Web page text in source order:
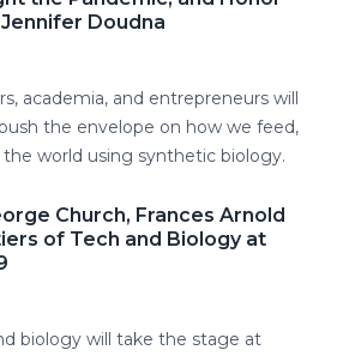
Jennifer Doudna
academia, and entrepreneurs will
the envelope on how we feed,
the world using synthetic biology.
Church, Frances Arnold
of Tech and Biology at
biology will take the stage at